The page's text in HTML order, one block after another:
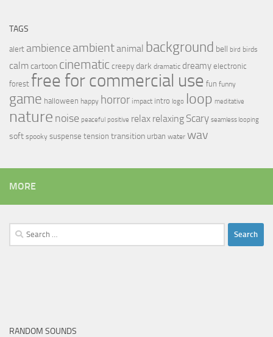
TAGS
alert ambience ambientanimal background bell bird birds
calmcartoon cinematic creepy dark dramatic dreamy electronic
forest free for commercial use fun funny
game halloween happy horror impact intro logo loop meditative
nature noise peaceful positive relax relaxing Scary seamless looping
soft spooky suspense tension transition urban water wav
MORE
Search
for:
RANDOM SOUNDS